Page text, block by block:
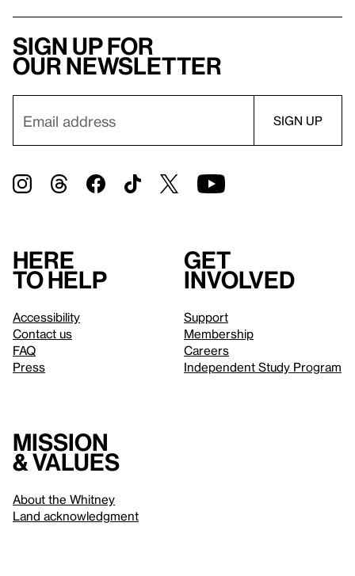
Sign up for
our newsletter
Here
to help
Accessibility
Contact us
FAQ
Press
Get
involved
Support
Membership
Careers
Independent Study Program
Mission
& values
About the Whitney
Land acknowledgment